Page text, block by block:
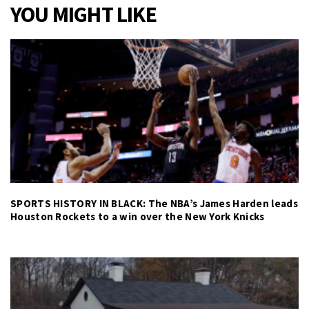
YOU MIGHT LIKE
SPORTS HISTORY IN BLACK: The NBA’s James Harden leads
Houston Rockets to a win over the New York Knicks